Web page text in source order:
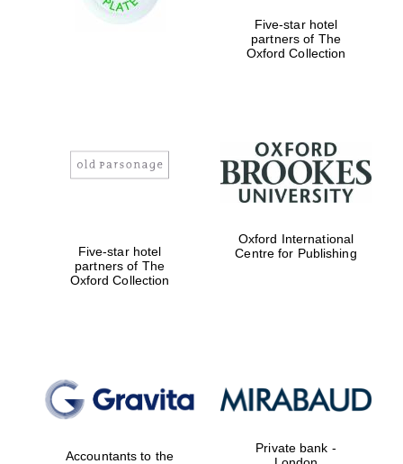
Exeter College:
founded 1714
founded 1427
Five-star hotel
partners of The
Oxford Collection
Five-star hotel
partners of The
Oxford Collection
Oxford International
Centre for Publishing
Accountants to the
Private bank -